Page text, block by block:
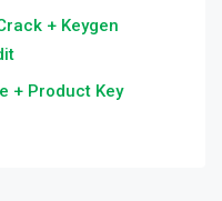
+ Keygen
+ Product Key